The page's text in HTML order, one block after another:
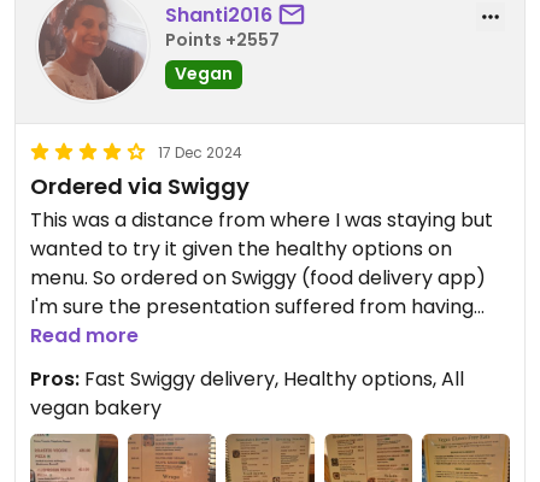
Shanti2016
Points +2557
Vegan
17 Dec 2024
Ordered via Swiggy
This was a distance from where I was staying but
wanted to try it given the healthy options on
menu. So ordered on Swiggy (food delivery app)
I'm sure the presentation suffered from having
travelled in a rucksack on the back of a motorbike
on treacherous roads! But both items tasted
good. Vegan cake made from rice and coconut
with no refined sugars - that's my kind of dessert.
Read more
Pros: Fast Swiggy delivery, Healthy options, All
vegan bakery